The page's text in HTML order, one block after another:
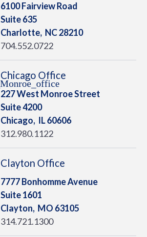
6100 Fairview Road
Suite 635
Charlotte, NC28210
704.552.0722
Chicago Office
227 West Monroe Street
Suite 4200
Chicago, IL60606
312.980.1122
Clayton Office
7777 Bonhomme Avenue
Suite 1601
Clayton, MO 63105
314.721.1300